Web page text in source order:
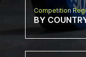
Competition
BY